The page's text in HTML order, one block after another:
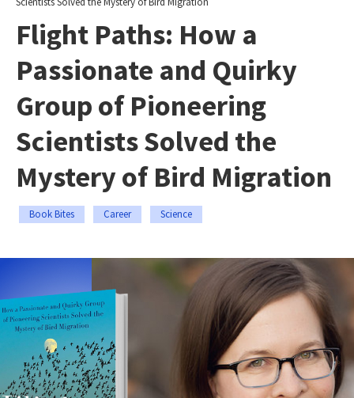
Flight Paths: How a
Passionate and Quirky
Group of Pioneering
Scientists Solved the
Mystery of Bird Migration
Book Bites Career Science